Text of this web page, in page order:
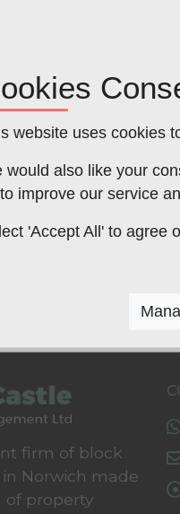
firm of block
Norwich made
of property
website uses cookies
would also like your
improve our service
'Accept All' to agree